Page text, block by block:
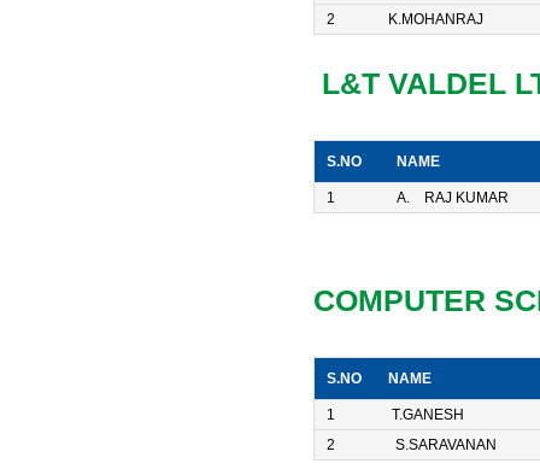
2
K.MOHANRAJ
L&T VALDEL
S.NO NAME
1 A. RAJ KUMAR
COMPUTER
S.NO NAME
1
T.GANESH
2
S.SARAVANAN